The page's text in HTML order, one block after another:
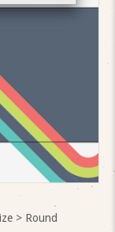
> Round